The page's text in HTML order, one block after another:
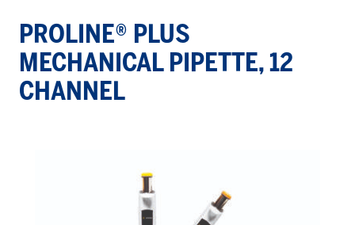
PROLINE® PLUS
MECHANICAL PIPETTE, 12
CHANNEL